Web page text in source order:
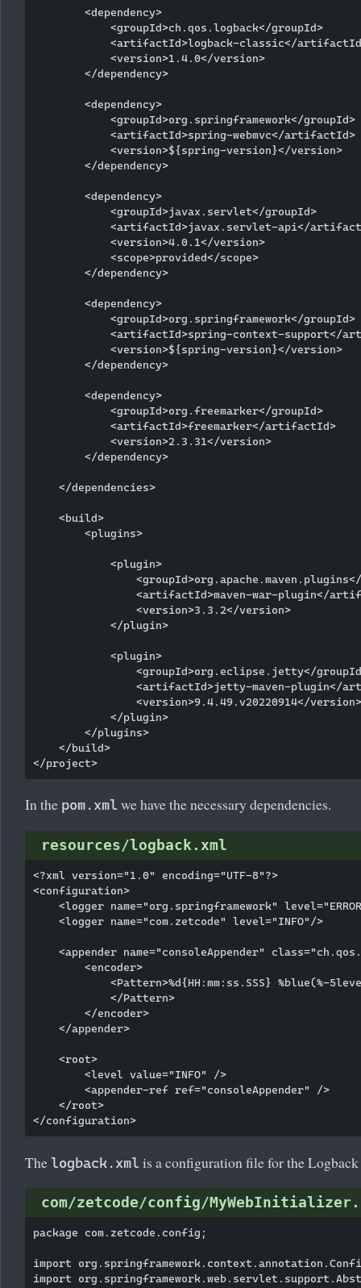
        <dependency>
            <groupId>ch.qos.logback</groupId>
<artifactId>logback-classic</
            <version>1.4.0</version>
        </dependency>
        <dependency>
            <groupId>org.springframework</groupId>
            <artifactId>spring-webmvc</artifactId>
            <version>${spring-version}</version>
        </dependency>
        <dependency>
            <groupId>javax.servlet</groupId>
<artifactId>javax.servlet-api</
            <version>4.0.1</version>
            <scope>provided</scope>
        </dependency>
        <dependency>
            <groupId>org.springframework</groupId>
<artifactId>spring-context-support</
            <version>${spring-version}</version>
        </dependency>
        <dependency>
            <groupId>org.freemarker</groupId>
            <artifactId>freemarker</artifactId>
            <version>2.3.31</version>
        </dependency>
    </dependencies>
    <build>
        <plugins>
            <plugin>
<artifactId>maven-war-plugin</
                <version>3.3.2</version>
            </plugin>
            <plugin>
<groupId>org.eclipse.jetty</
<artifactId>jetty-maven-plugin</
                <version>9.4.49.v20220914</version>
            </plugin>
        </plugins>
    </build>
In the pom.xml we have the necessary dependencies.
resources/logback.xml
<?xml version="1.0" encoding="UTF-8"?>
<configuration>
<logger name="org.springframework"
    <logger name="com.zetcode" level="INFO"/>
<appender name="consoleAppender"
        <encoder>
<Pattern>%d{HH:mm:ss.SSS} %blue(%-
            </Pattern>
        </encoder>
    </appender>
    <root>
        <level value="INFO" />
        <appender-ref ref="consoleAppender" />
    </root>
The logback.xml is a configuration file for the
com/zetcode/config/
package com.zetcode.config;
import
import